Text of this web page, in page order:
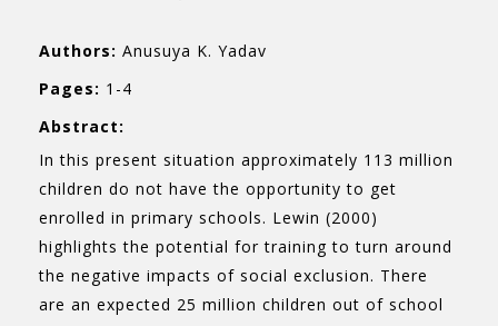
Authors: Anusuya K. Yadav
Pages: 1-4
Abstract:
In this present situation approximately 113 million
children do not have the opportunity to get
enrolled in primary schools. Lewin (2000)
highlights the potential for training to turn around
the negative impacts of social exclusion. There
are an expected 25 million children out of school